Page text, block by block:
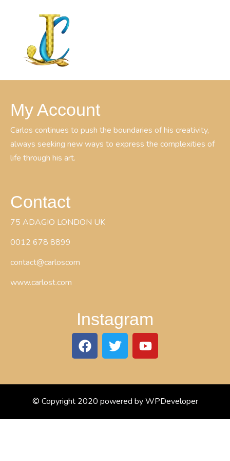
My Account
Carlos continues to push the boundaries of his creativity,
always seeking new ways to express the complexities of
life through his art.
Contact
75 ADAGIO LONDON UK
0012 678 8899
contact@carloscom
www.carlost.com
Instagram
© Copyright 2020 powered by WPDeveloper